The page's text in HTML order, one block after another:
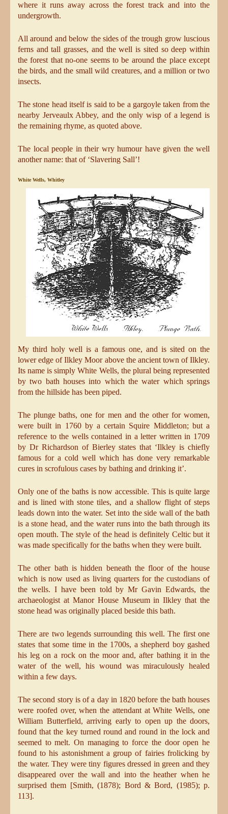
where it runs away across the forest track and into the
undergrowth.
All around and below the sides of the trough grow luscious
ferns and tall grasses, and the well is sited so deep within
the forest that no-one seems to be around the place except
the birds, and the small wild creatures, and a million or two
insects.
The stone head itself is said to be a gargoyle taken from the
nearby Jerveaulx Abbey, and the only wisp of a legend is
the remaining rhyme, as quoted above.
The local people in their wry humour have given the well
another name: that of ‘Slavering Sall’!
White Wells, Whitley
My third holy well is a famous one, and is sited on the
lower edge of Ilkley Moor above the ancient town of Ilkley.
Its name is simply White Wells, the plural being represented
by two bath houses into which the water which springs
from the hillside has been piped.
The plunge baths, one for men and the other for women,
were built in 1760 by a certain Squire Middleton; but a
reference to the wells contained in a letter written in 1709
by Dr Richardson of Bierley states that ‘Ilkley is chiefly
famous for a cold well which has done very remarkable
cures in scrofulous cases by bathing and drinking it’.
Only one of the baths is now accessible. This is quite large
and is lined with stone tiles, and a shallow flight of steps
leads down into the water. Set into the side wall of the bath
is a stone head, and the water runs into the bath through its
open mouth. The style of the head is definitely Celtic but it
was made specifically for the baths when they were built.
The other bath is hidden beneath the floor of the house
which is now used as living quarters for the custodians of
the wells. I have been told by Mr Gavin Edwards, the
archaeologist at Manor House Museum in Ilkley that the
stone head was originally placed beside this bath.
There are two legends surrounding this well. The first one
states that some time in the 1700s, a shepherd boy gashed
his leg on a rock on the moor and, after bathing it in the
water of the well, his wound was miraculously healed
within a few days.
The second story is of a day in 1820 before the bath houses
were roofed over, when the attendant at White Wells, one
William Butterfield, arriving early to open up the doors,
found that the key turned round and round in the lock and
seemed to melt. On managing to force the door open he
found to his astonishment a group of fairies frolicking by
the water. They were tiny figures dressed in green and they
disappeared over the wall and into the heather when he
surprised them [Smith, (1878); Bord & Bord, (1985); p.
113].